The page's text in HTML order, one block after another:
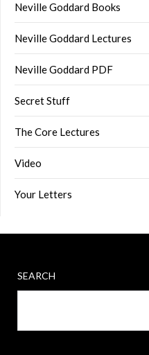
Neville Goddard Books
Neville Goddard Lectures
Neville Goddard PDF
Secret Stuff
The Core Lectures
Video
Your Letters
SEARCH